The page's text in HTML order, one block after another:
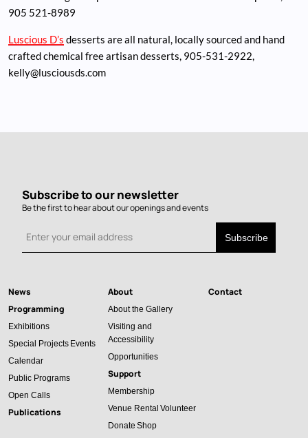
905 521-8989
Luscious D’s desserts are all natural, locally sourced and hand
crafted chemical free artisan desserts, 905-531-2922,
kelly@lusciousds.com
Subscribe to our newsletter
Be the first to hear about our openings and events
Main
navigation
News
Programming
Exhibitions
Special ProjectsEvents
Calendar
Public Programs
Open Calls
Publications
About
About the Gallery
Visiting and
Accessibility
Opportunities
Support
Membership
Venue RentalVolunteer
DonateShop
Contact